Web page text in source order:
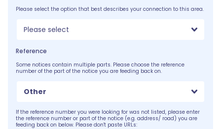
Please select the option that best describes your connection to this area.
Please select
Reference
Some notices contain multiple parts. Please choose the reference
number of the part of the notice you are feeding back on.
Other
If the reference number you were looking for was not listed, please enter
the reference number or part of the notice (e.g. address/ road) you are
feeding back on below. Please don't paste URLs: